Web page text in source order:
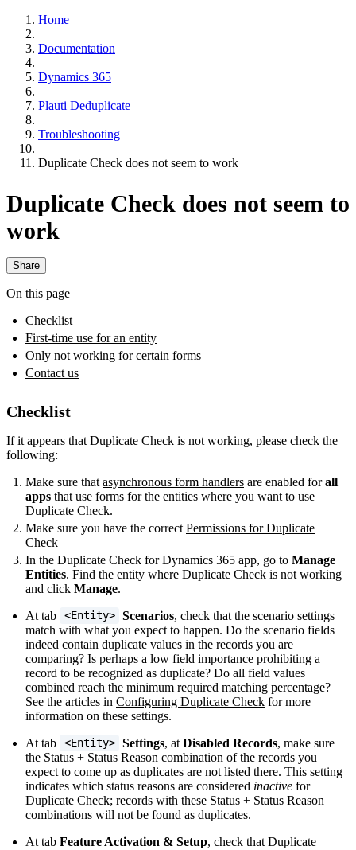
Home
Documentation
Dynamics 365
Plauti Deduplicate
Troubleshooting
Duplicate Check does not seem to work
Duplicate Check does not seem to
work
Share
On this page
Checklist
First-time use for an entity
Only not working for certain forms
Contact us
Checklist
If it appears that Duplicate Check is not working, please check the
following:
Make sure that asynchronous form handlers are enabled forall
apps that use forms for the entities where you want to use
Duplicate Check.
Make sure you have the correct Permissions for Duplicate
Check
In the Duplicate Check for Dynamics 365 app, go to Manage
Entities. Find the entity where Duplicate Check is not working
and click Manage.
At tab
<Entity> Scenarios, check that the scenario settings
match with what you expect to happen. Do the scenario fields
indeed contain duplicate values in the records you are
comparing? Is perhaps a low field importance prohibiting a
record to be recognized as duplicate? Do all field values
combined reach the minimum required matching percentage?
See the articles in Configuring Duplicate Check for more
information on these settings.
At tab
<Entity> Settings, atDisabled Records, make sure
the Status + Status Reason combination of the records you
expect to come up as duplicates are not listed there. This setting
indicates which status reasons are considered inactive for
Duplicate Check; records with these Status + Status Reason
combinations will not be found as duplicates.
At tab Feature Activation & Setup, check that Duplicate